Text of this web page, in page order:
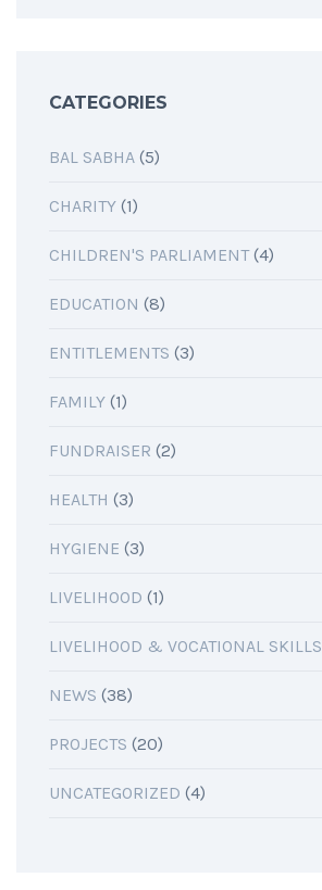
CATEGORIES
BAL SABHA (5)
CHARITY (1)
CHILDREN'S PARLIAMENT(4)
EDUCATION (8)
ENTITLEMENTS (3)
FAMILY (1)
FUNDRAISER (2)
HEALTH (3)
HYGIENE (3)
LIVELIHOOD (1)
LIVELIHOOD & VOCATIONAL SKILLS
NEWS (38)
PROJECTS (20)
UNCATEGORIZED (4)